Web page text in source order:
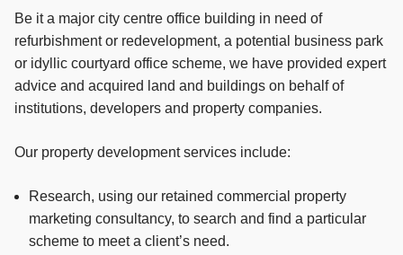
Be it a major city centre office building in need of
refurbishment or redevelopment, a potential business park
or idyllic courtyard office scheme, we have provided expert
advice and acquired land and buildings on behalf of
institutions, developers and property companies.
Our property development services include:
Research, using our retained commercial property
marketing consultancy, to search and find a particular
scheme to meet a client’s need.